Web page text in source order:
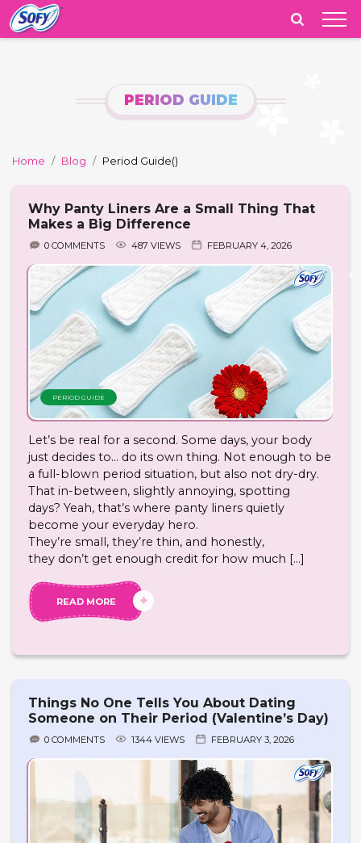
India
PERIOD GUIDE
Home Blog Period Guide()
Why Panty Liners Are a Small Thing That
Makes a Big Difference
0 COMMENTS 487 VIEWS FEBRUARY 4, 2026
PERIOD GUIDE
Let’s be real for a second. Some days, your body
just decides to… do its own thing. Not enough to be
a full-blown period situation, but also not dry-dry.
That in-between, slightly annoying, spotting
days? Yeah, that’s where panty liners quietly
become your everyday hero.
They’re small, they’re thin, and honestly,
they don’t get enough credit for how much […]
READ MORE
Things No One Tells You About Dating
Someone on Their Period (Valentine’s Day)
0 COMMENTS 1344 VIEWS FEBRUARY 3, 2026